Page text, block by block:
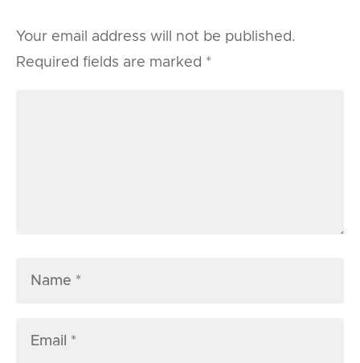
Your email address will not be published.
Required fields are marked *